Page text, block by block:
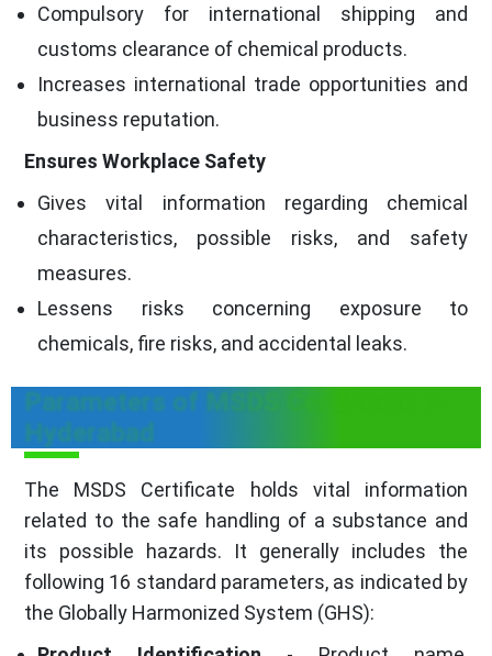
Compulsory for international shipping and
customs clearance of chemical products.
Increases international trade opportunities and
business reputation.
Ensures Workplace Safety
Gives vital information regarding chemical
characteristics, possible risks, and safety
measures.
Lessens risks concerning exposure to
chemicals, fire risks, and accidental leaks.
Parameters of MSDS Certificate in
Hyderabad
The MSDS Certificate holds vital information
related to the safe handling of a substance and
its possible hazards. It generally includes the
following 16 standard parameters, as indicated by
the Globally Harmonized System (GHS):